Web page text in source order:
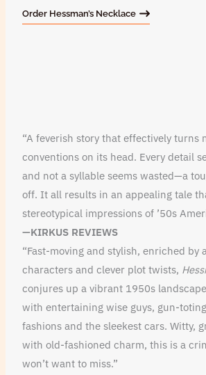
Order Hessman’s Necklace
“A feverish story that effectively turns
conventions on its head. Every detail
and not a syllable seems wasted—a
off. It all results in an appealing tale
stereotypical impressions of ’50s
—KIRKUS REVIEWS
“Fast-moving and stylish, enriched by
characters and clever plot twists,
conjures up a vibrant 1950s
with entertaining wise guys, gun-
fashions and the sleekest cars. Witty,
with old-fashioned charm, this is a
won’t want to miss.”